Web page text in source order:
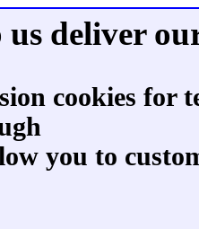
deliver
cookies for
you to